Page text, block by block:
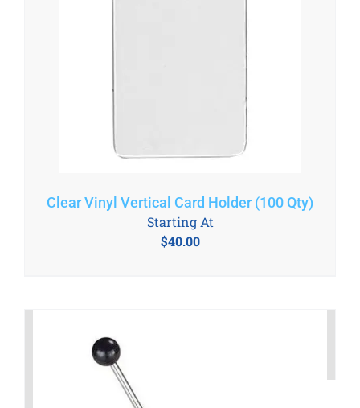
Clear Vinyl Vertical Card Holder (100 Qty)
$40.00
Starting At